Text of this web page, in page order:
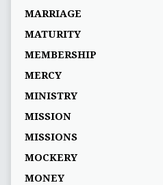
MARRIAGE
MATURITY
MEMBERSHIP
MERCY
MINISTRY
MISSION
MISSIONS
MOCKERY
MONEY